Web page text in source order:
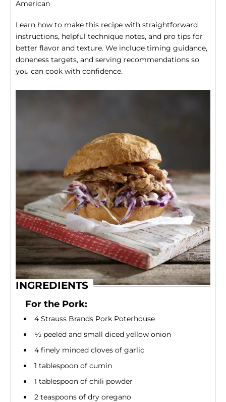
American
Learn how to make this recipe with straightforward
instructions, helpful technique notes, and pro tips for
better flavor and texture. We include timing guidance,
doneness targets, and serving recommendations so
you can cook with confidence.
INGREDIENTS
For the Pork:
4 Strauss Brands Pork Poterhouse
½ peeled and small diced yellow onion
4 finely minced cloves of garlic
1 tablespoon of cumin
1 tablespoon of chili powder
2 teaspoons of dry oregano